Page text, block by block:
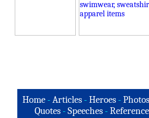
Home -Articles -Heroes -Photos
Quotes - Speeches -